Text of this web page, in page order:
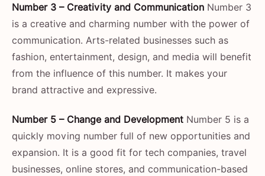
Number 3 – Creativity and Communication Number 3
is a creative and charming number with the power of
communication. Arts-related businesses such as
fashion, entertainment, design, and media will benefit
from the influence of this number. It makes your
brand attractive and expressive.
Number 5 – Change and Development Number 5 is a
quickly moving number full of new opportunities and
expansion. It is a good fit for tech companies, travel
businesses, online stores, and communication-based